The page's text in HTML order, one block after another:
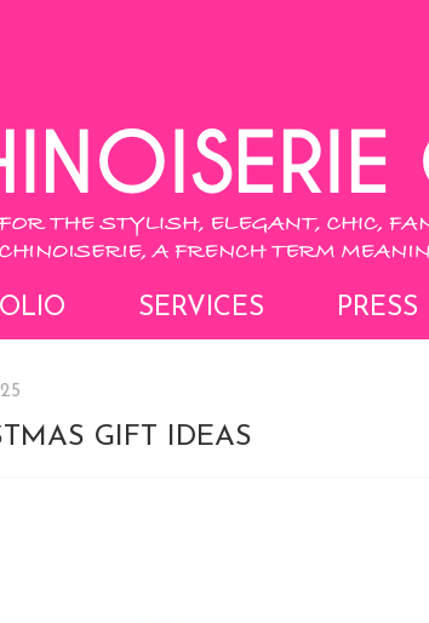
SERVICES PRESS
GIFT IDEAS